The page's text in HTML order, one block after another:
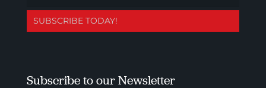
SUBSCRIBE TODAY!
Subscribe to our Newsletter